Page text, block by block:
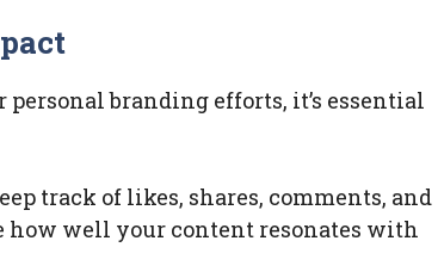
branding efforts, it’s essential
track of likes, shares, comments, and
how well your content resonates with